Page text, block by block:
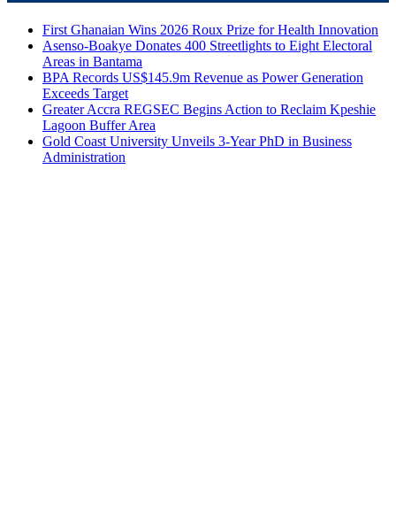
First Ghanaian Wins 2026 Roux Prize for Health Innovation
Asenso-Boakye Donates 400 Streetlights to Eight Electoral
Areas in Bantama
BPA Records US$145.9m Revenue as Power Generation
Exceeds Target
Greater Accra REGSEC Begins Action to Reclaim Kpeshie
Lagoon Buffer Area
Gold Coast University Unveils 3-Year PhD in Business
Administration